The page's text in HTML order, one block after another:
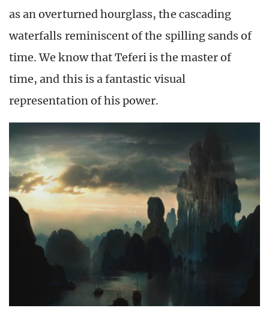
as an overturned hourglass, the cascading
waterfalls reminiscent of the spilling sands of
time. We know that Teferi is the master of
time, and this is a fantastic visual
representation of his power.